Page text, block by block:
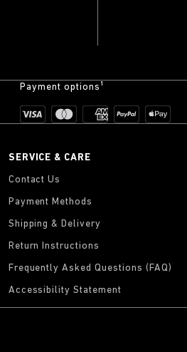
Payment options¹
SERVICE & CARE
Contact Us
Payment Methods
Shipping & Delivery
Return Instructions
Frequently Asked Questions (FAQ)
Accessibility Statement